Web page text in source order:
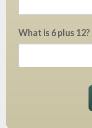
What is 6 plus 12?